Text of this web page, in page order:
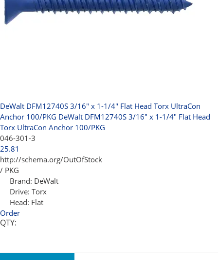
DeWalt DFM12740S 3/16" x 1-1/4" Flat Head Torx UltraCon
Anchor 100/PKG DeWalt DFM12740S 3/16" x 1-1/4" Flat Head
Torx UltraCon Anchor 100/PKG
046-301-3
25.81
http://schema.org/OutOfStock
/ PKG
Brand: DeWalt
Drive: Torx
Head: Flat
Order
QTY: